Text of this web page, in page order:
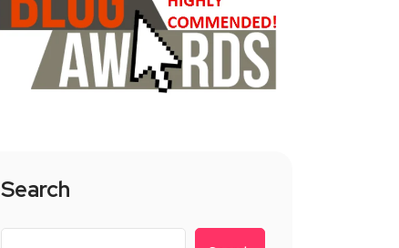
Search